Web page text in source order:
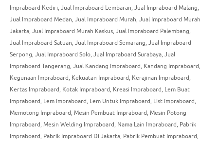
Impraboard Kediri, Jual Impraboard Lembaran, Jual Impraboard Malang,
Jual Impraboard Medan, Jual Impraboard Murah, Jual Impraboard Murah
Jakarta, Jual Impraboard Murah Kaskus, Jual Impraboard Palembang,
Jual Impraboard Satuan, Jual Impraboard Semarang, Jual Impraboard
Serpong, Jual Impraboard Solo, Jual Impraboard Surabaya, Jual
Impraboard Tangerang, Jual Kandang Impraboard, Kandang Impraboard,
Kegunaan Impraboard, Kekuatan Impraboard, Kerajinan Impraboard,
Kertas Impraboard, Kotak Impraboard, Kreasi Impraboard, Lem Buat
Impraboard, Lem Impraboard, Lem Untuk Impraboard, List Impraboard,
Memotong Impraboard, Mesin Pembuat Impraboard, Mesin Potong
Impraboard, Mesin Welding Impraboard, Nama Lain Impraboard, Pabrik
Impraboard, Pabrik Impraboard Di Jakarta, Pabrik Pembuat Impraboard,